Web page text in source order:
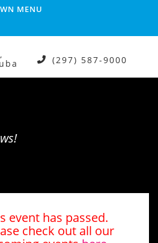
MENU
(297) 587-9000
event has passed.
check out all our